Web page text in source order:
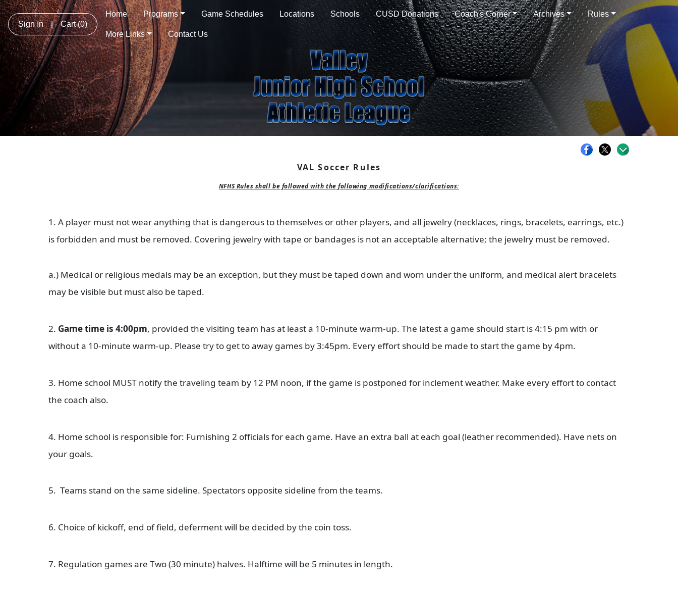
Sign In | Cart(0)
Home Programs Game Schedules Locations Schools CUSD Donations Coach's Corner Archives Rules
More Links Contact Us
VAL Soccer Rules
NFHS Rules shall be followed with the following modifications/clarifications:
1. A player must not wear anything that is dangerous to themselves or other players, and all jewelry (necklaces, rings, bracelets, earrings, etc.)
is forbidden and must be removed. Covering jewelry with tape or bandages is not an acceptable alternative; the jewelry must be removed.
a.) Medical or religious medals may be an exception, but they must be taped down and worn under the uniform, and medical alert bracelets
may be visible but must also be taped.
2. Game time is 4:00pm, provided the visiting team has at least a 10-minute warm-up. The latest a game should start is 4:15 pm with or
without a 10-minute warm-up. Please try to get to away games by 3:45pm. Every effort should be made to start the game by 4pm.
3. Home school MUST notify the traveling team by 12 PM noon, if the game is postponed for inclement weather. Make every effort to contact
the coach also.
4. Home school is responsible for: Furnishing 2 officials for each game. Have an extra ball at each goal (leather recommended). Have nets on
your goals.
5. Teams stand on the same sideline. Spectators opposite sideline from the teams.
6. Choice of kickoff, end of field, deferment will be decided by the coin toss.
7. Regulation games are Two (30 minute) halves. Halftime will be 5 minutes in length.